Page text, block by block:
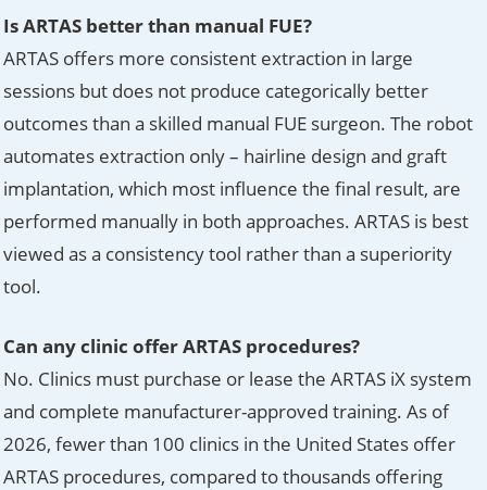
Is ARTAS better than manual FUE?
ARTAS offers more consistent extraction in large
sessions but does not produce categorically better
outcomes than a skilled manual FUE surgeon. The robot
automates extraction only – hairline design and graft
implantation, which most influence the final result, are
performed manually in both approaches. ARTAS is best
viewed as a consistency tool rather than a superiority
tool.
Can any clinic offer ARTAS procedures?
No. Clinics must purchase or lease the ARTAS iX system
and complete manufacturer-approved training. As of
2026, fewer than 100 clinics in the United States offer
ARTAS procedures, compared to thousands offering